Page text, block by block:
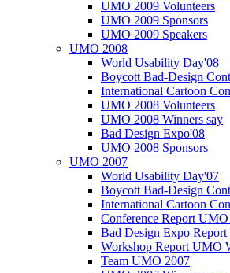
UMO 2009 Volunteers
UMO 2009 Sponsors
UMO 2009 Speakers
UMO 2008
World Usability Day'08
Boycott Bad-Design
International Cartoon
UMO 2008 Volunteers
UMO 2008 Winners say
Bad Design Expo'08
UMO 2008 Sponsors
UMO 2007
World Usability Day'07
Boycott Bad-Design
International Cartoon
Conference Report
Bad Design Expo
Workshop Report UMO
Team UMO 2007